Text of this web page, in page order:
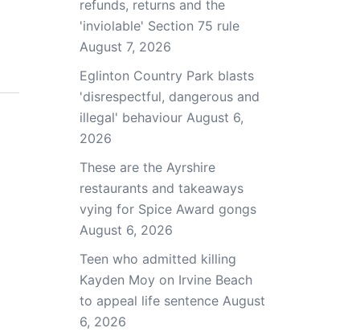
refunds, returns and the
'inviolable' Section 75 rule
August 7, 2026
Eglinton Country Park blasts
'disrespectful, dangerous and
illegal' behaviour August 6,
2026
These are the Ayrshire
restaurants and takeaways
vying for Spice Award gongs
August 6, 2026
Teen who admitted killing
Kayden Moy on Irvine Beach
to appeal life sentence August
6, 2026